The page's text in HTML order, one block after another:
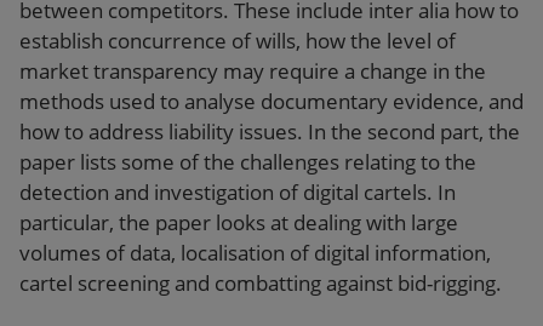
between competitors. These include inter alia how to
establish concurrence of wills, how the level of
market transparency may require a change in the
methods used to analyse documentary evidence, and
how to address liability issues. In the second part, the
paper lists some of the challenges relating to the
detection and investigation of digital cartels. In
particular, the paper looks at dealing with large
volumes of data, localisation of digital information,
cartel screening and combatting against bid-rigging.